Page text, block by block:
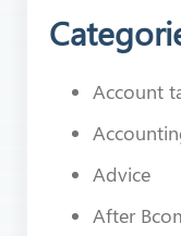
Account
Advice
After